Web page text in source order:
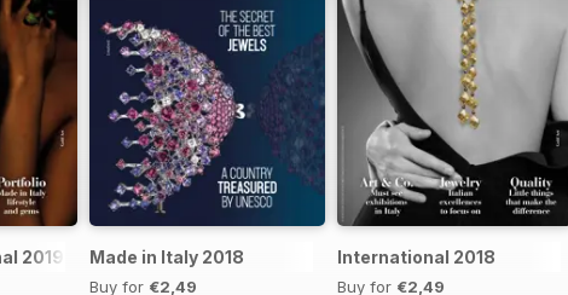
2019 Made in Italy 2018
Buy for €2,49
International 2018
Buy for €2,49